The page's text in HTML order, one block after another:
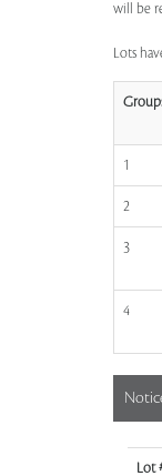
will be
Lots
1
2
3
4
Lot